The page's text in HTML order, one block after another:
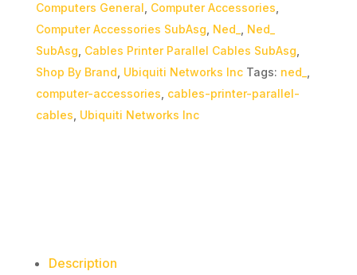
Computers General Computer Accessories
Computer Accessories SubAsg Ned_
Ned_
SubAsg Cables Printer Parallel Cables SubAsg
Shop By Brand Ubiquiti Networks Inc Tags: ned_
computer-accessories cables-printer-parallel-
cables Ubiquiti Networks Inc
Description